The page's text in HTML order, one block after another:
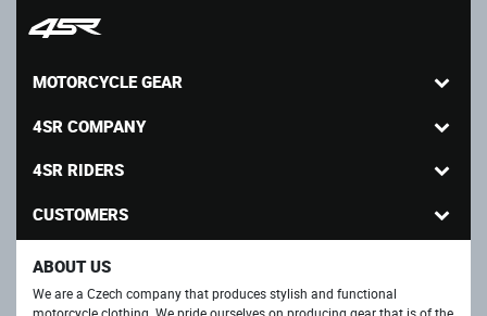
MOTORCYCLE GEAR
4SR COMPANY
4SR RIDERS
CUSTOMERS
ABOUT US
We are a Czech company that produces stylish and functional